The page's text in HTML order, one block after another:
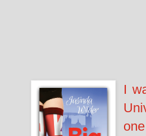
I